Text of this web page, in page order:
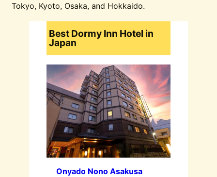
Tokyo, Kyoto, Osaka, and Hokkaido.
Best Dormy Inn Hotel in
Japan
Onyado Nono Asakusa